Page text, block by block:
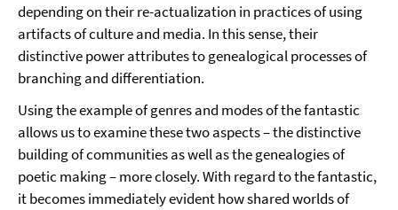
depending on their re-actualization in practices of using
artifacts of culture and media. In this sense, their
distinctive power attributes to genealogical processes of
branching and differentiation.
Using the example of genres and modes of the fantastic
allows us to examine these two aspects – the distinctive
building of communities as well as the genealogies of
poetic making – more closely. With regard to the fantastic,
it becomes immediately evident how shared worlds of